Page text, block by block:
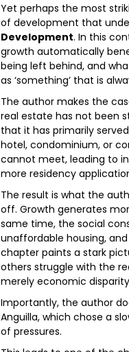
Yet perhaps the most
of development that
Development. In this
growth automatically
being left behind, and
as ‘something’ that is
The author makes the
real estate has not been
that it has primarily
hotel, condominium, or
cannot meet, leading to
more residency
The result is what the
off. Growth generates
same time, the social
unaffordable housing,
chapter paints a stark
others struggle with the
merely economic
Importantly, the author
Anguilla, which chose a
of pressures.